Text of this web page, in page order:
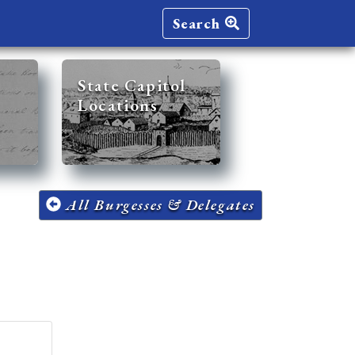
Search
State Capitol
Locations
All Burgesses & Delegates